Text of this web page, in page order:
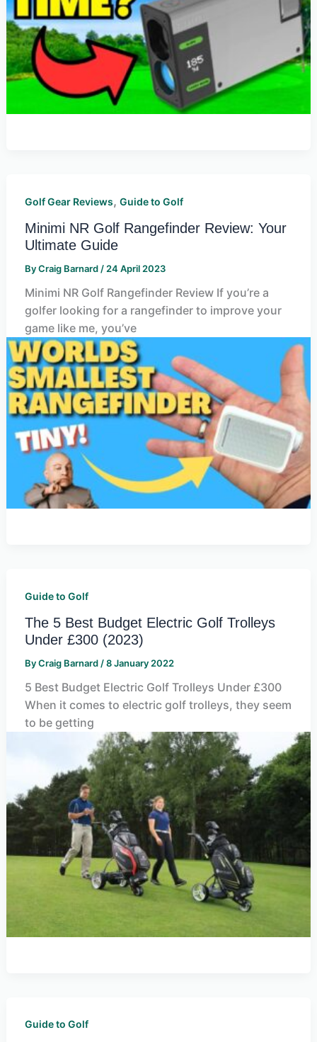
Golf Gear Reviews, Guide to Golf
Minimi NR Golf Rangefinder Review: Your
Ultimate Guide
ByCraig Barnard/24 April 2023
Minimi NR Golf Rangefinder Review If you’re a
golfer looking for a rangefinder to improve your
game like me, you’ve
Guide to Golf
The 5 Best Budget Electric Golf Trolleys
Under £300 (2023)
ByCraig Barnard/8 January 2022
5 Best Budget Electric Golf Trolleys Under £300
When it comes to electric golf trolleys, they seem
to be getting
Guide to Golf